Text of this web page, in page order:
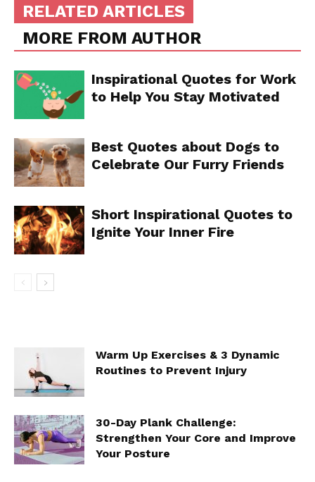
RELATED ARTICLES
MORE FROM AUTHOR
Inspirational Quotes for Work
to Help You Stay Motivated
Best Quotes about Dogs to
Celebrate Our Furry Friends
Short Inspirational Quotes to
Ignite Your Inner Fire
Warm Up Exercises & 3 Dynamic
Routines to Prevent Injury
30-Day Plank Challenge:
Strengthen Your Core and Improve
Your Posture